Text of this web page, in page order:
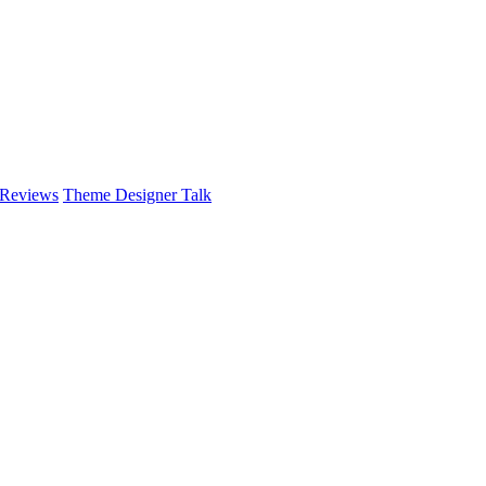
Theme Designer Talk